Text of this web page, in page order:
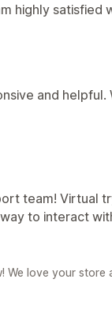
highly satisfied
and
team! Virtual
to interact
We love your